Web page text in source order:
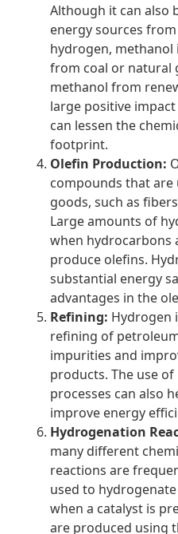
Although it can also
energy sources
hydrogen,
from coal or natural
methanol from
large positive
can lessen the
footprint.
Olefin Production:
compounds that are
goods, such as
Large amounts of
when hydrocarbons
produce olefins.
substantial energy
advantages in the
Refining: Hydrogen
refining of
impurities and
products. The use
processes can also
improve energy
Hydrogenation
many different
reactions are
used to
when a catalyst is
are produced using